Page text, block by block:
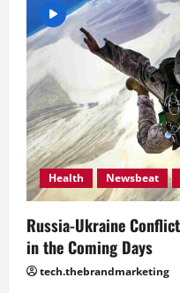
Health Newsbeat
Russia-Ukraine
in the Coming Days
tech.thebrandmarketing